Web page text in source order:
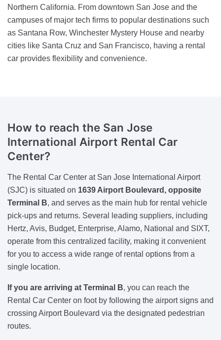
Northern California. From downtown San Jose and the
campuses of major tech firms to popular destinations such
as Santana Row, Winchester Mystery House and nearby
cities like Santa Cruz and San Francisco, having a rental
car provides flexibility and convenience.
How to reach the San Jose
International Airport Rental Car
Center?
The Rental Car Center at San Jose International Airport
(SJC) is situated on 1639 Airport Boulevard, opposite
Terminal B, and serves as the main hub for rental vehicle
pick-ups and returns. Several leading suppliers, including
Hertz, Avis, Budget, Enterprise, Alamo, National and SIXT,
operate from this centralized facility, making it convenient
for you to access a wide range of rental options from a
single location.
If you are arriving at Terminal B, you can reach the
Rental Car Center on foot by following the airport signs and
crossing Airport Boulevard via the designated pedestrian
routes.